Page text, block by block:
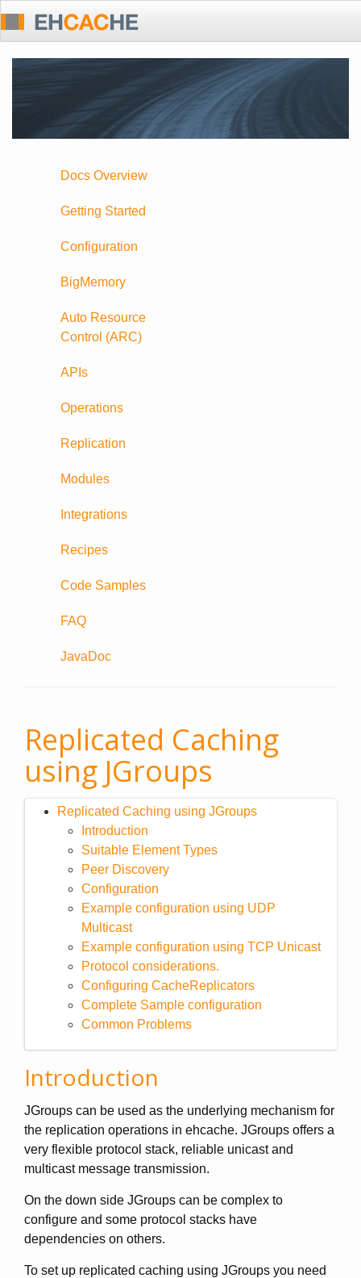
Docs Overview
Getting Started
Configuration
BigMemory
Auto Resource
Control (ARC)
APIs
Operations
Replication
Modules
Integrations
Recipes
Code Samples
FAQ
JavaDoc
Replicated Caching
using JGroups
Replicated Caching using JGroups
Introduction
Suitable Element Types
Peer Discovery
Configuration
Example configuration using UDP
Multicast
Example configuration using TCP Unicast
Protocol considerations.
Configuring CacheReplicators
Complete Sample configuration
Common Problems
Introduction
JGroups can be used as the underlying mechanism for
the replication operations in ehcache. JGroups offers a
very flexible protocol stack, reliable unicast and
multicast message transmission.
On the down side JGroups can be complex to
configure and some protocol stacks have
dependencies on others.
To set up replicated caching using JGroups you need